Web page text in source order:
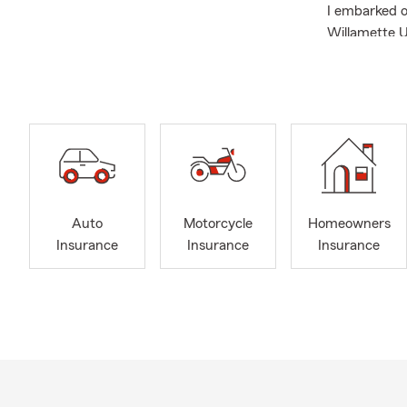
I
Willamette
Additionally,
board
Whether
about our
Auto
Insurance
Motorcycle
Insurance
Homeowners
Insurance